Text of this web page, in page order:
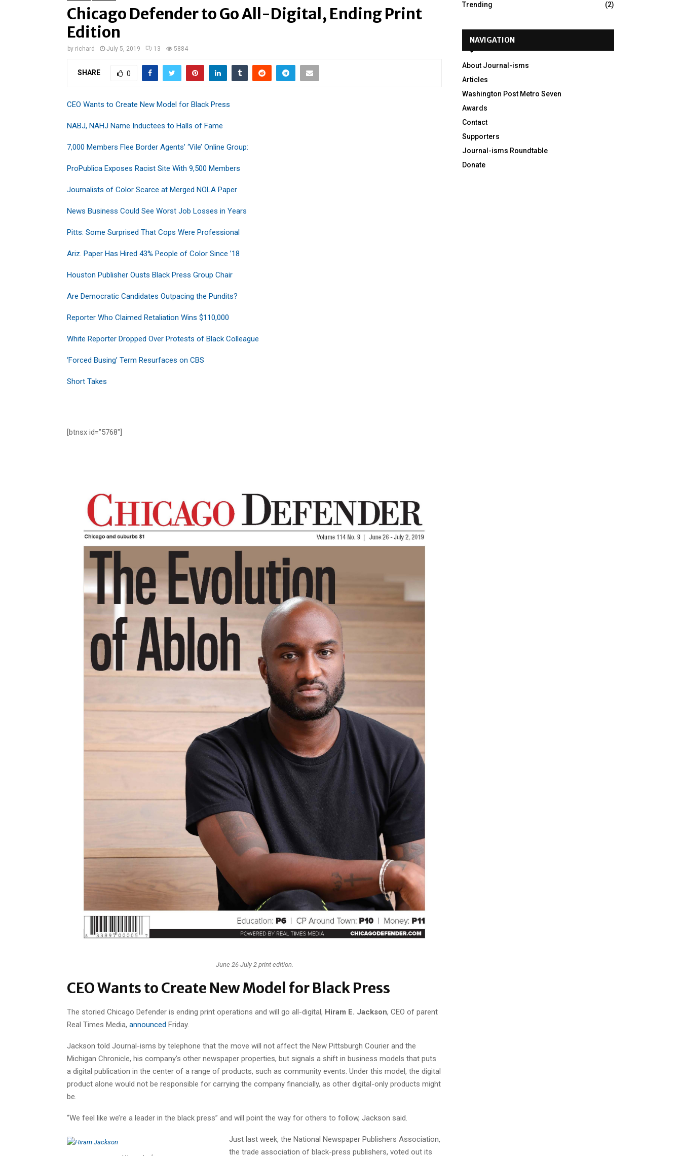
Chicago Defender to Go All-Digital, Ending Print
Edition
by richard July 5, 2019 13 5884
SHARE 0
CEO Wants to Create New Model for Black Press
NABJ, NAHJ Name Inductees to Halls of Fame
7,000 Members Flee Border Agents’ ‘Vile’ Online Group:
ProPublica Exposes Racist Site With 9,500 Members
Journalists of Color Scarce at Merged NOLA Paper
News Business Could See Worst Job Losses in Years
Pitts: Some Surprised That Cops Were Professional
Ariz. Paper Has Hired 43% People of Color Since ’18
Houston Publisher Ousts Black Press Group Chair
Are Democratic Candidates Outpacing the Pundits?
Reporter Who Claimed Retaliation Wins $110,000
White Reporter Dropped Over Protests of Black Colleague
‘Forced Busing’ Term Resurfaces on CBS
Short Takes
[btnsx id=”5768″]
June 26-July 2 print edition.
CEO Wants to Create New Model for Black Press
The storied Chicago Defender is ending print operations and will go all-digital, Hiram E. Jackson, CEO of parent
Real Times Media, announced Friday.
Jackson told Journal-isms by telephone that the move will not affect the New Pittsburgh Courier and the
Michigan Chronicle, his company’s other newspaper properties, but signals a shift in business models that puts
a digital publication in the center of a range of products, such as community events. Under this model, the digital
product alone would not be responsible for carrying the company financially, as other digital-only products might
be.
“We feel like we’re a leader in the black press” and will point the way for others to follow, Jackson said.
Just last week, the National Newspaper Publishers Association,
the trade association of black-press publishers, voted out its
Trending
(2)
NAVIGATION
About Journal-isms
Articles
Washington Post Metro Seven
Awards
Contact
Supporters
Journal-isms Roundtable
Donate